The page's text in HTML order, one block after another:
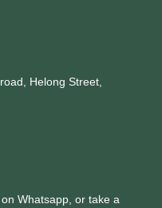
Helong Street,
Whatsapp, or take a